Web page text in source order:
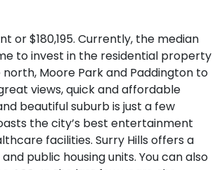
or $180,195. Currently, the median
to invest in the residential property
Moore Park and Paddington to
views, quick and affordable
beautiful suburb is just a few
the city’s best entertainment
facilities. Surry Hills offers a
public housing units. You can also